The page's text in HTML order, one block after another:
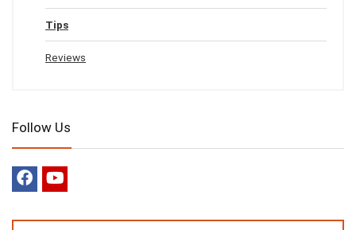
Tips
Reviews
Follow Us